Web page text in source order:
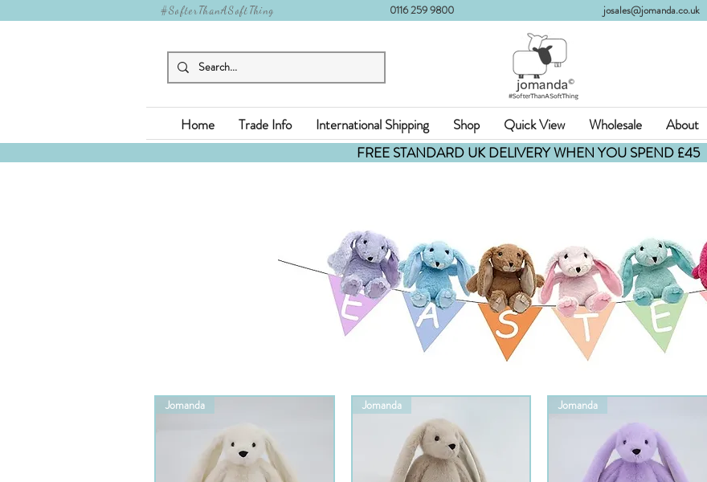
0116 259 9800 josales@jomanda.co.uk
#SofterThanASoftThing
Home Trade Info International Shipping Shop Quick View Wholesale About
FREE STANDARD UK DELIVERY WHEN YOU SPEND £45
Jomanda Jomanda Jomanda